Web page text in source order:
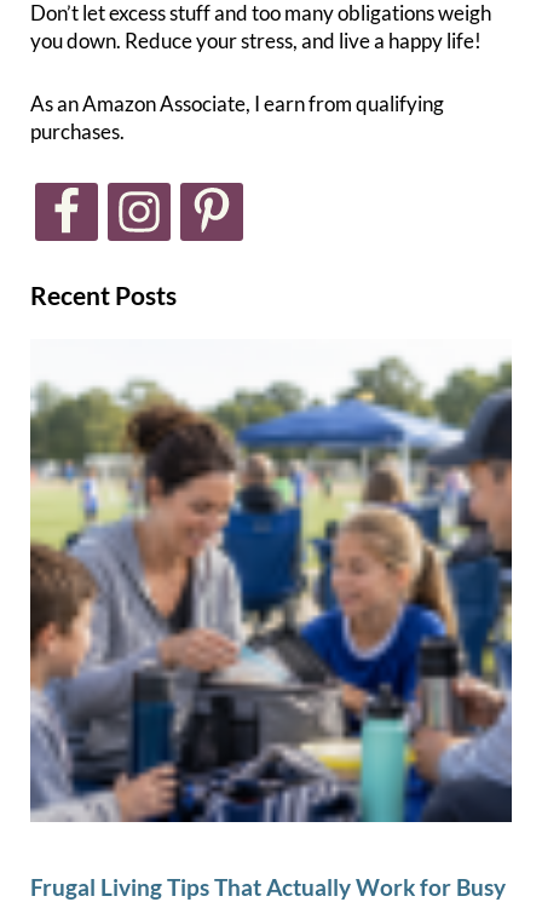
Don’t let excess stuff and too many obligations weigh
you down. Reduce your stress, and live a happy life!
As an Amazon Associate, I earn from qualifying
purchases.
Recent Posts
Frugal Living Tips That Actually Work for Busy